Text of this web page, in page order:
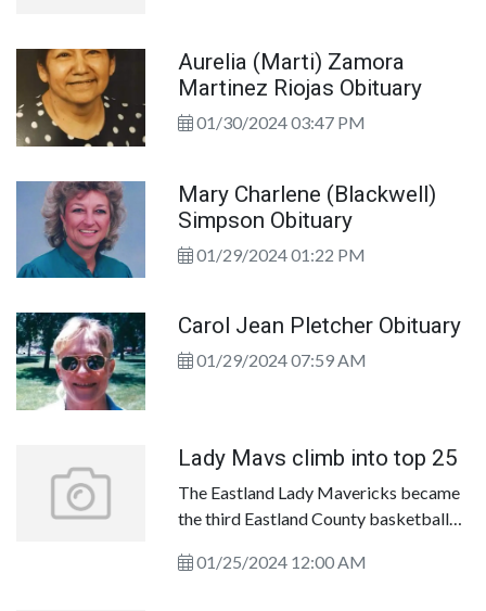
Auction will kick off after dinner.
Conclude the evening dancing the night
away with the ZAK WEBB band. We
will also have a silent auction going on
money for purchases needed for local
healthcare at Eastland Memorial
Hospital. Your generosity will ensure
our patients have access to high quality
options.
Aurelia (Marti) Zamora
Martinez Riojas Obituary
01/30/2024 03:47 PM
Mary Charlene (Blackwell)
Simpson Obituary
01/29/2024 01:22 PM
Carol Jean Pletcher Obituary
01/29/2024 07:59 AM
Lady Mavs climb into top 25
The Eastland Lady Mavericks became
the third Eastland County basketball
Monday. The Lady Mavericks, fresh off
01/25/2024 12:00 AM